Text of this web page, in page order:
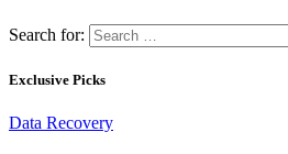
Search for:
Exclusive Picks
Data Recovery